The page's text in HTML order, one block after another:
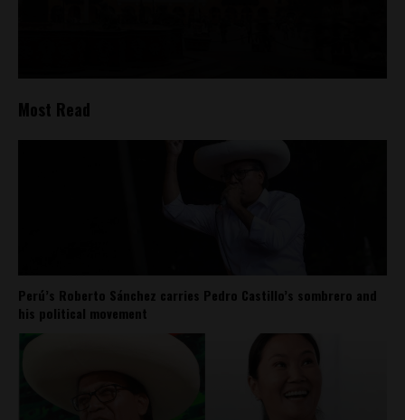
Most Read
Perú’s Roberto Sánchez carries Pedro Castillo’s sombrero and
his political movement